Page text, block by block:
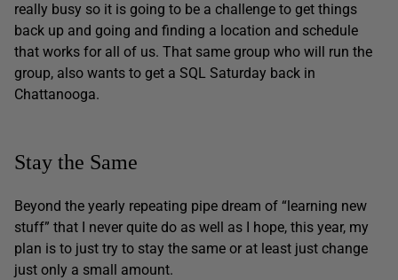
really busy so it is going to be a challenge to get things
back up and going and finding a location and schedule
that works for all of us. That same group who will run the
group, also wants to get a SQL Saturday back in
Chattanooga.
Stay the Same
Beyond the yearly repeating pipe dream of “learning new
stuff” that I never quite do as well as I hope, this year, my
plan is to just try to stay the same or at least just change
just only a small amount.